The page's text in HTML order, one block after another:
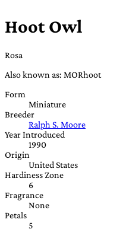
Hoot Owl
Rosa
Also known as: MORhoot
Form
Miniature
Breeder
Ralph S. Moore
Year Introduced
1990
Origin
United States
Hardiness Zone
6
Fragrance
None
Petals
5